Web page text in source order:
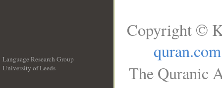
Language Research Group
University of Leeds
Copyright ©
quran.com
The Quranic